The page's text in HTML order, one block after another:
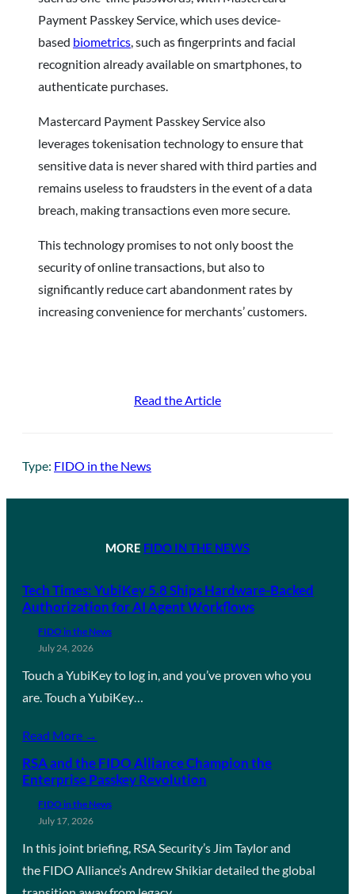
Payment Passkey Service, which uses device-
based biometrics, such as fingerprints and facial
recognition already available on smartphones, to
authenticate purchases.
Mastercard Payment Passkey Service also
leverages tokenisation technology to ensure that
sensitive data is never shared with third parties and
remains useless to fraudsters in the event of a data
breach, making transactions even more secure.
This technology promises to not only boost the
security of online transactions, but also to
significantly reduce cart abandonment rates by
increasing convenience for merchants’ customers.
Read the Article
Type: FIDO in the News
MORE FIDO IN THE NEWS
Tech Times: YubiKey 5.8 Ships Hardware-Backed
Authorization for AI Agent Workflows
FIDO in the News
July 24, 2026
Touch a YubiKey to log in, and you’ve proven who you
are. Touch a YubiKey…
Read More →
RSA and the FIDO Alliance Champion the
Enterprise Passkey Revolution
FIDO in the News
July 17, 2026
In this joint briefing, RSA Security’s Jim Taylor and
the FIDO Alliance’s Andrew Shikiar detailed the global